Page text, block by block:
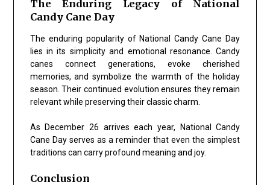
The Enduring Legacy of National
Candy Cane Day
The enduring popularity of National Candy Cane Day
lies in its simplicity and emotional resonance. Candy
canes connect generations, evoke cherished
memories, and symbolize the warmth of the holiday
season. Their continued evolution ensures they remain
relevant while preserving their classic charm.
As December 26 arrives each year, National Candy
Cane Day serves as a reminder that even the simplest
traditions can carry profound meaning and joy.
Conclusion